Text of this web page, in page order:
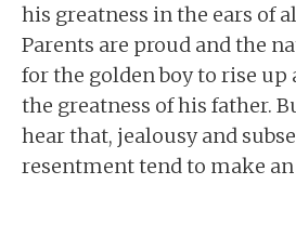
his greatness in the ears of
Parents are proud and the
for the golden boy to rise up
the greatness of his father.
hear that, jealousy and
resentment tend to make an